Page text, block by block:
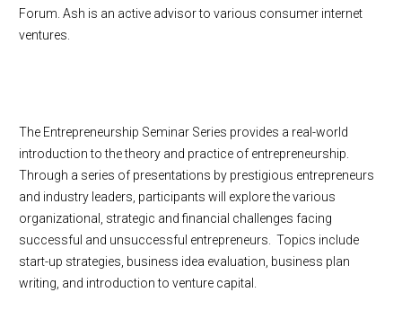
Forum. Ash is an active advisor to various consumer internet
ventures.
The Entrepreneurship Seminar Series provides a real-world
introduction to the theory and practice of entrepreneurship.
Through a series of presentations by prestigious entrepreneurs
and industry leaders, participants will explore the various
organizational, strategic and financial challenges facing
successful and unsuccessful entrepreneurs. Topics include
start-up strategies, business idea evaluation, business plan
writing, and introduction to venture capital.